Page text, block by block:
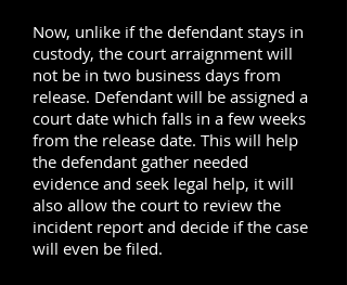
Now, unlike if the defendant stays in
custody, the court arraignment will
not be in two business days from
release. Defendant will be assigned a
court date which falls in a few weeks
from the release date. This will help
the defendant gather needed
evidence and seek legal help, it will
also allow the court to review the
incident report and decide if the case
will even be filed.